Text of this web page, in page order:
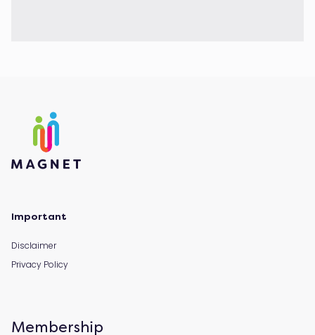
Important
Disclaimer
Privacy Policy
Membership